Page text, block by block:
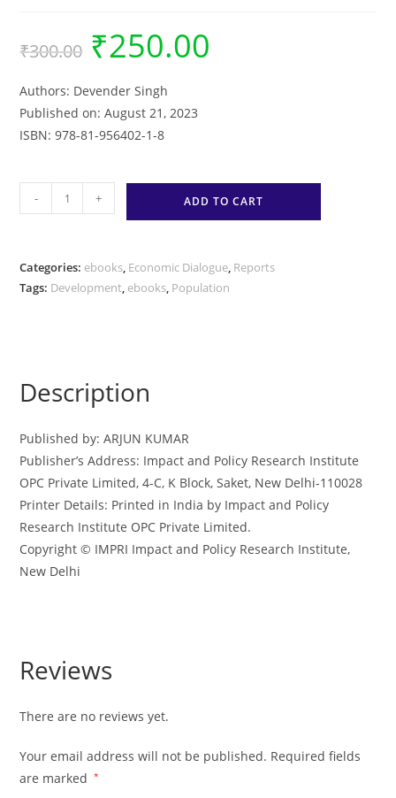
₹300.00
Original
price
was:
₹250.00
Authors: Devender Singh
Published on: August 21, 2023
ISBN: 978-81-956402-1-8
State
Population
and
Deliberations
2022-
23
(Copy)
quantity
- + ADD TO CART
Categories: ebooks, Economic Dialogue, Reports
Tags: Development, ebooks, Population
Description
Published by: ARJUN KUMAR
Publisher’s Address: Impact and Policy Research Institute
OPC Private Limited, 4-C, K Block, Saket, New Delhi-110028
Printer Details: Printed in India by Impact and Policy
Research Institute OPC Private Limited.
Copyright © IMPRI Impact and Policy Research Institute,
New Delhi
Reviews
There are no reviews yet.
Your email address will not be published. Required fields
are marked
*